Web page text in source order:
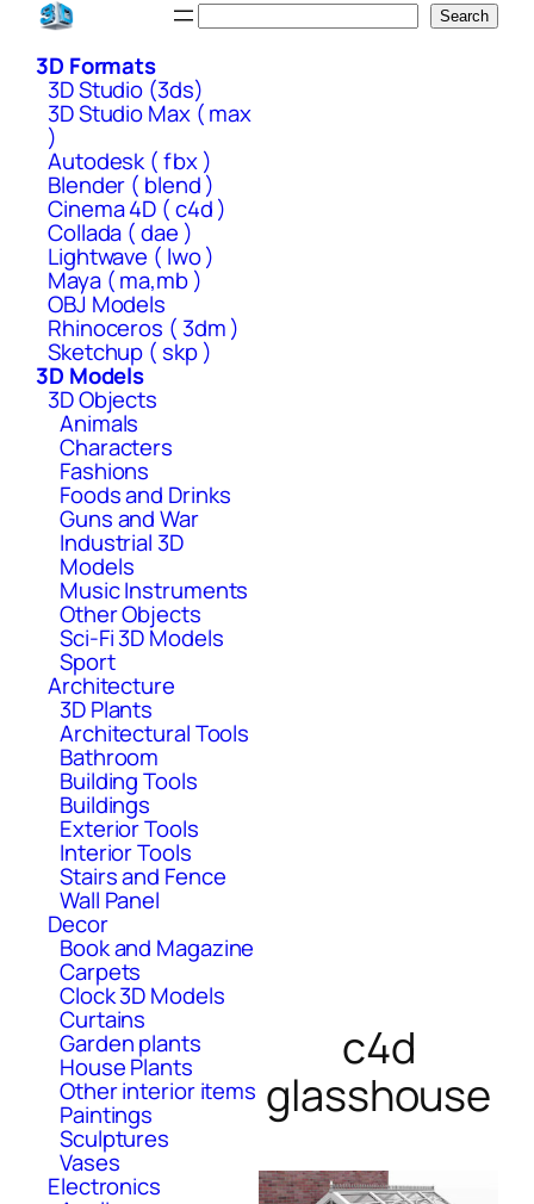
Skip
content
Search
3D Formats
3D Studio (3ds)
3D Studio Max ( max
)
Autodesk ( fbx )
Blender ( blend )
Cinema 4D ( c4d )
Collada ( dae )
Lightwave ( lwo )
Maya ( ma,mb )
OBJ Models
Rhinoceros ( 3dm )
Sketchup ( skp )
3D Models
3D Objects
Animals
Characters
Fashions
Foods and Drinks
Guns and War
Industrial 3D
Models
Music Instruments
Other Objects
Sci-Fi 3D Models
Sport
Architecture
3D Plants
Architectural Tools
Bathroom
Building Tools
Buildings
Exterior Tools
Interior Tools
Stairs and Fence
Wall Panel
Decor
Book and Magazine
Carpets
Clock 3D Models
Curtains
Garden plants
House Plants
Other interior items
Paintings
Sculptures
Vases
Electronics
c4d
glasshouse